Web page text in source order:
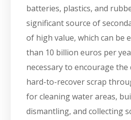
batteries, plastics, and
significant source of
of high value, which can be
than 10 billion euros per
necessary to encourage
hard-to-recover scrap
for cleaning water areas,
dismantling, and collecting